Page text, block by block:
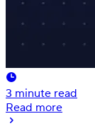
3 minute read
Read more